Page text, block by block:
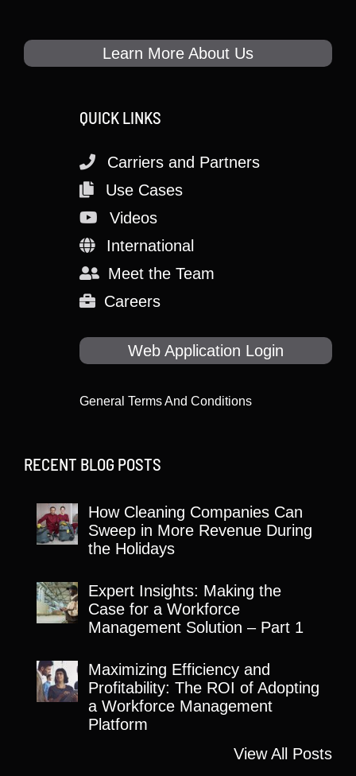
Learn More About Us
QUICK LINKS
Carriers and Partners
Use Cases
Videos
International
Meet the Team
Careers
Web Application Login
General Terms And Conditions
RECENT BLOG POSTS
How Cleaning Companies Can
Sweep in More Revenue During
the Holidays
Expert Insights: Making the
Case for a Workforce
Management Solution – Part 1
Maximizing Efficiency and
Profitability: The ROI of Adopting
a Workforce Management
Platform
View All Posts